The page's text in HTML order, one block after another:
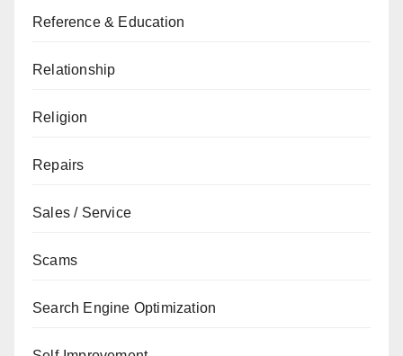
Reference & Education
Relationship
Religion
Repairs
Sales / Service
Scams
Search Engine Optimization